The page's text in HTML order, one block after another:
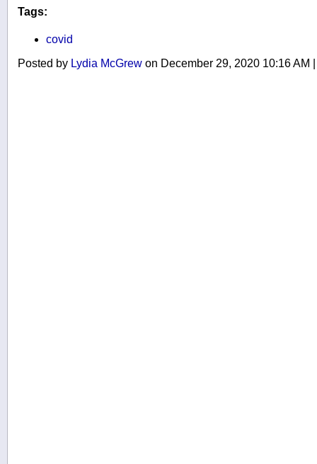
Tags:
covid
Posted by Lydia McGrew on December 29, 2020 10:16 AM